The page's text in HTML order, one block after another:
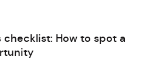
checklist: How to spot a